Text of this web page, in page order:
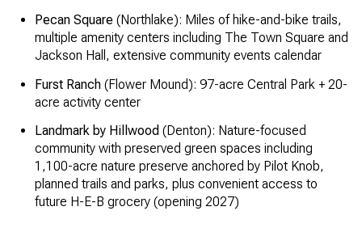
Pecan Square(Northlake): Miles of hike-and-bike trails,
multiple amenity centers including The Town Square and
Jackson Hall, extensive community events calendar
Furst Ranch(Flower Mound): 97-acre Central Park + 20-
acre activity center
Landmark by Hillwood (Denton): Nature-focused
community with preserved green spaces including
1,100-acre nature preserve anchored by Pilot Knob,
planned trails and parks, plus convenient access to
future H-E-B grocery (opening 2027)